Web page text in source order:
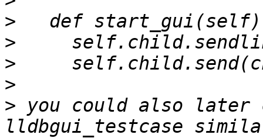
>
>
>
>
> you could also later
lldbgui_testcase